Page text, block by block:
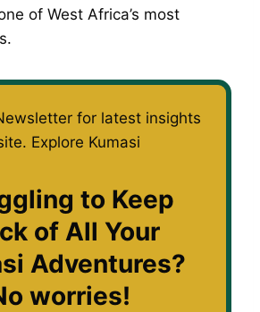
of West Africa’s most
to Keep
of All Your
Adventures?
worries!